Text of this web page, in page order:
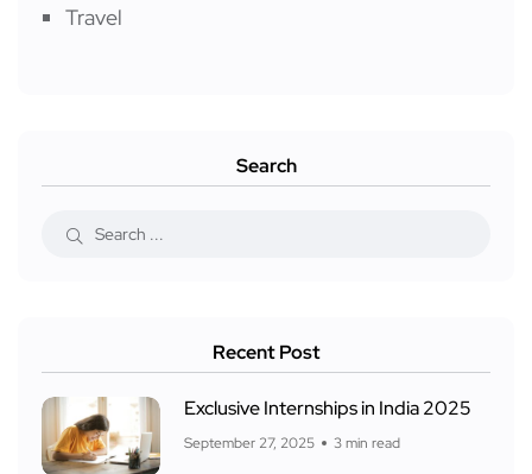
Travel
Search
Recent Post
Exclusive Internships in India 2025
September 27, 2025 3 min read